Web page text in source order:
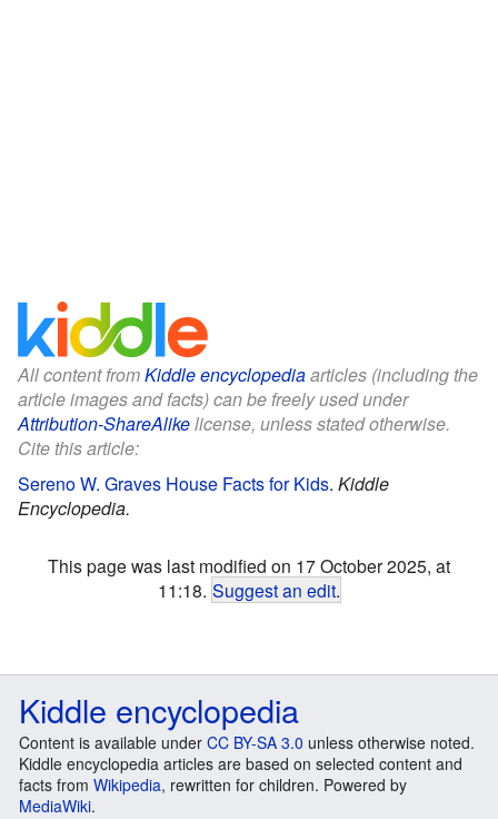
All content fromKiddle encyclopediaarticles (including the
article images and facts) can be freely used under
Attribution-ShareAlikelicense, unless stated otherwise.
Cite this article:
Sereno W. Graves House Facts for Kids. Kiddle
Encyclopedia.
This page was last modified on 17 October 2025, at
11:18. Suggest an edit.
Kiddle encyclopedia
Content is available under CC BY-SA 3.0 unless otherwise noted.
Kiddle encyclopedia articles are based on selected content and
facts from Wikipedia, rewritten for children. Powered by
MediaWiki.